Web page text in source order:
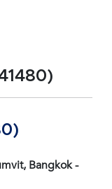
Bangkok -